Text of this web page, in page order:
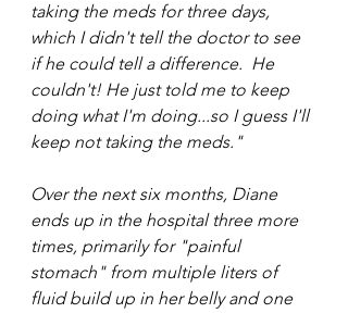
taking the meds for three days,
which I didn't tell the doctor to see
if he could tell a difference.  He
couldn't! He just told me to keep
doing what I'm doing...so I guess I'll
keep not taking the meds."
Over the next six months, Diane
ends up in the hospital three more
times, primarily for "painful
stomach" from multiple liters of
fluid build up in her belly and one